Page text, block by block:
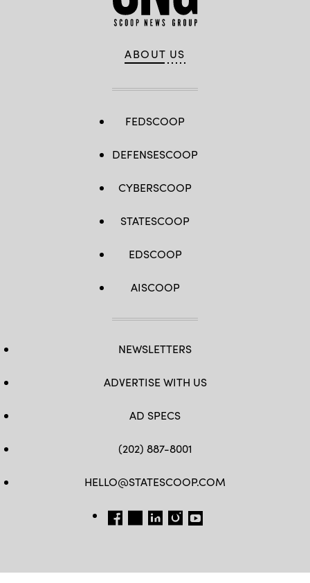
ABOUT US
FEDSCOOP
DEFENSESCOOP
CYBERSCOOP
STATESCOOP
EDSCOOP
AISCOOP
NEWSLETTERS
ADVERTISE WITH US
AD SPECS
(202) 887-8001
HELLO@STATESCOOP.COM
FB TW LI INSTAGRAM
YT